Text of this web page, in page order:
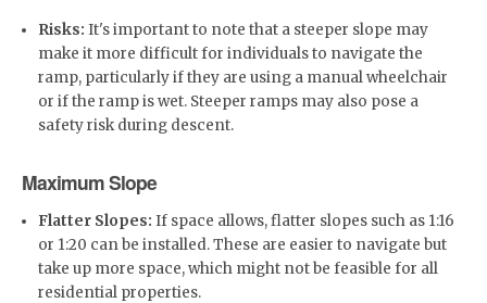
Risks: It's important to note that a steeper slope may
make it more difficult for individuals to navigate the
ramp, particularly if they are using a manual wheelchair
or if the ramp is wet. Steeper ramps may also pose a
safety risk during descent.
Maximum Slope
Flatter Slopes: If space allows, flatter slopes such as 1:16
or 1:20 can be installed. These are easier to navigate but
take up more space, which might not be feasible for all
residential properties.